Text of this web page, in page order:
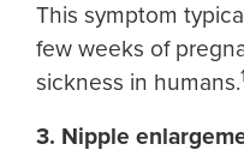
This symptom
few weeks of
sickness in humans.1
3. Nipple